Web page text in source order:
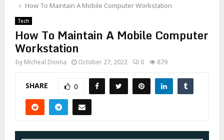
How To Maintain A Mobile Computer Workstation
Tech
How To Maintain A Mobile Computer
Workstation
by Micheal Donna October 27, 2022 0 879
SHARE 0